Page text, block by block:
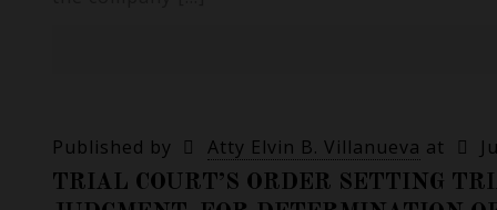
Published by Atty Elvin B. Villanueva at
TRIAL COURT’S ORDER SETTING